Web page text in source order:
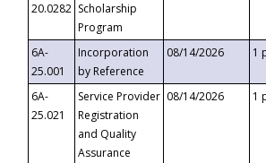
20.0282 Scholarship
Program
6A-
25.001
Incorporation
by Reference
08/14/2026 1
6A-
25.021
Service Provider
Registration
and Quality
Assurance
08/14/2026 1